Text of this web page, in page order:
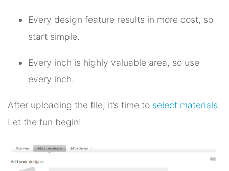
Every design feature results in more cost, so
start simple.
Every inch is highly valuable area, so use
every inch.
After uploading the file, it’s time to select materials.
Let the fun begin!